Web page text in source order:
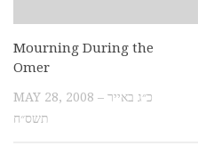
Mourning During the
Omer
MAY 28, 2008 – כ״ג באייר
תשס״ח